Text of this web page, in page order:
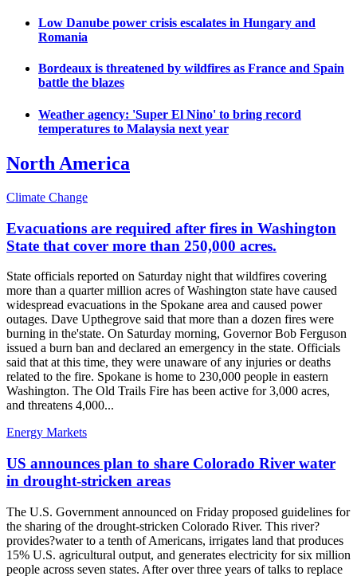
Low Danube power crisis escalates in Hungary and
Romania
Bordeaux is threatened by wildfires as France and Spain
battle the blazes
Weather agency: 'Super El Nino' to bring record
temperatures to Malaysia next year
North America
Climate Change
Evacuations are required after fires in Washington
State that cover more than 250,000 acres.
State officials reported on Saturday night that wildfires covering
more than a quarter million acres of Washington state have caused
widespread evacuations in the Spokane area and caused power
outages. Dave Upthegrove said that more than a dozen fires were
burning in the'state. On Saturday morning, Governor Bob Ferguson
issued a burn ban and declared an emergency in the state. Officials
said that at this time, they were unaware of any injuries or deaths
related to the fire. Spokane is home to 230,000 people in eastern
Washington. The Old Trails Fire has been active for 3,000 acres,
and threatens 4,000...
Energy Markets
US announces plan to share Colorado River water
in drought-stricken areas
The U.S. Government announced on Friday proposed guidelines for
the sharing of the drought-stricken Colorado River. This river?
provides?water to a tenth of Americans, irrigates land that produces
15% U.S. agricultural output, and generates electricity for six million
people across seven states. After over three years of talks to replace